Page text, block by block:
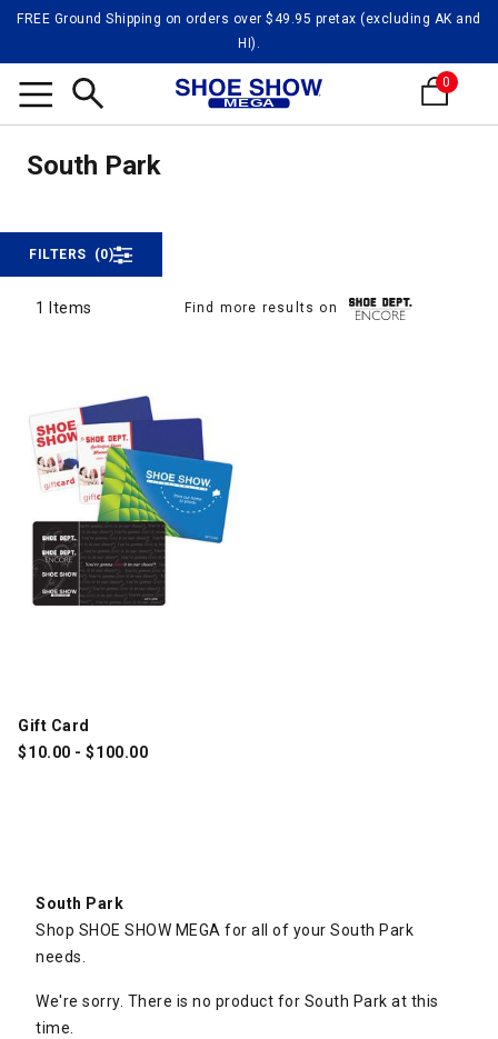
FREE Ground Shipping on orders over $49.95 pretax (excluding AK and
HI).
0
South Park
South Park
Find more results on
FILTERS (0)
1 Items
Gift Card
$10.00 - $100.00
South Park
Shop SHOE SHOW MEGA for all of your South Park
needs.
We're sorry. There is no product for South Park at this
time.